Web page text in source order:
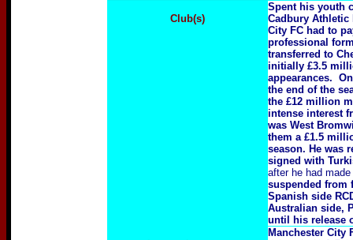
Club(s)
Spent his youth
Cadbury Athletic
City FC had to
professional
transferred to
initially £3.5
appearances.
the end of the
the £12 million
intense interest
was West
them a £1.5
season. He was
signed with
after he had
suspended from
Spanish side
Australian side,
until his release
Manchester City